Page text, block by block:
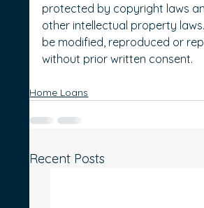
protected by copyright laws
other intellectual property
be modified, reproduced or
without prior written consent.
Home Loans
Recent Posts